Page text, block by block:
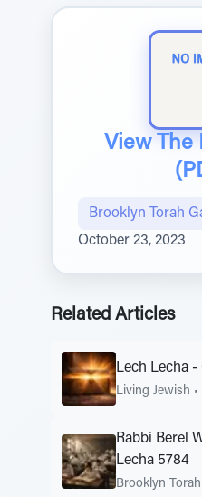
View The
Brooklyn Torah
October 23, 2023
Related Articles
Lech Lecha -
Living Jewish •
Rabbi Berel
Lecha 5784
Brooklyn